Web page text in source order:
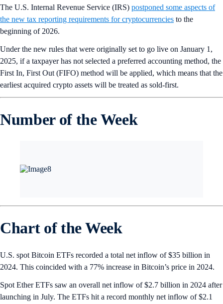
The U.S. Internal Revenue Service (IRS) postponed some aspects of
the new tax reporting requirements for cryptocurrencies to the
beginning of 2026.
Under the new rules that were originally set to go live on January 1,
2025, if a taxpayer has not selected a preferred accounting method, the
First In, First Out (FIFO) method will be applied, which means that the
earliest acquired crypto assets will be treated as sold-first.
Number of the Week
Chart of the Week
U.S. spot Bitcoin ETFs recorded a total net inflow of $35 billion in
2024. This coincided with a 77% increase in Bitcoin’s price in 2024.
Spot Ether ETFs saw an overall net inflow of $2.7 billion in 2024 after
launching in July. The ETFs hit a record monthly net inflow of $2.1